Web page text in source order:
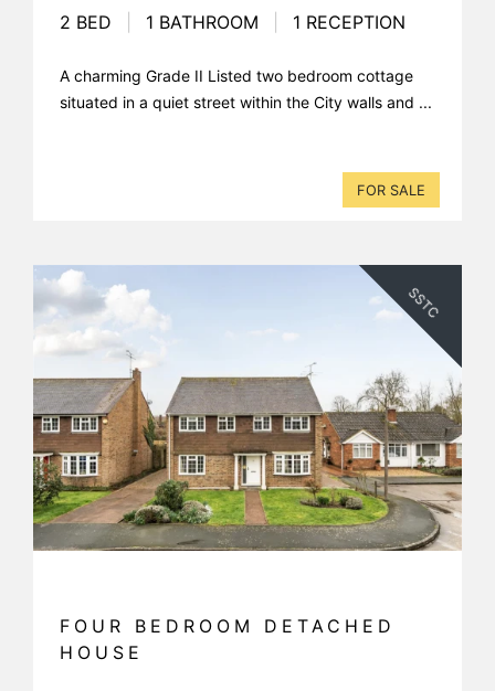
2 BED 1 BATHROOM 1 RECEPTION
A charming Grade II Listed two bedroom cottage
situated in a quiet street within the City walls and ...
FOR SALE
SSTC
FOUR BEDROOM DETACHED
HOUSE